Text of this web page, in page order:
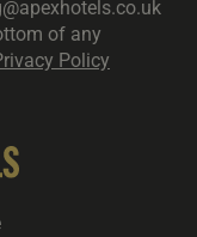
of any
Policy